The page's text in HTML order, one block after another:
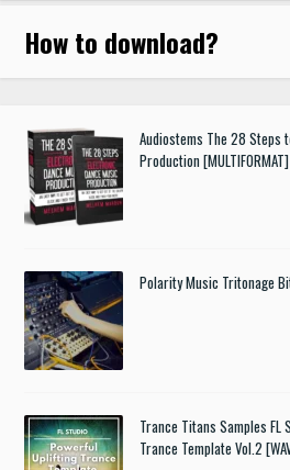
How to download?
Audiostems The 28 Steps
Production [MULTIFORMAT]
Polarity Music Tritonage
Trance Titans Samples
Trance Template Vol.2